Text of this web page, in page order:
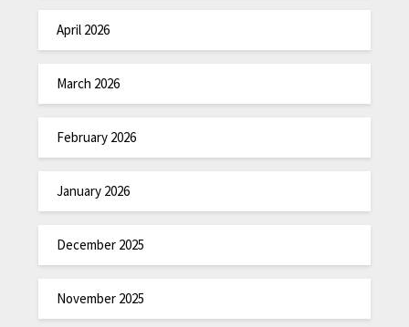
April 2026
March 2026
February 2026
January 2026
December 2025
November 2025